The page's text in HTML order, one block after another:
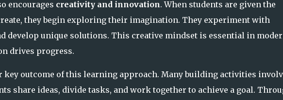
encourages creativity and innovation. When students are given the
they begin exploring their imagination. They experiment with
develop unique solutions. This creative mindset is essential in
drives progress.
key outcome of this learning approach. Many building activities
share ideas, divide tasks, and work together to achieve a goal.